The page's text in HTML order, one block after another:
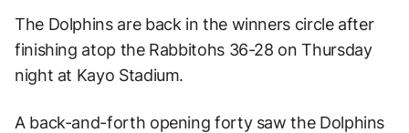
The Dolphins are back in the winners circle after
finishing atop the Rabbitohs 36-28 on Thursday
night at Kayo Stadium.
A back-and-forth opening forty saw the Dolphins